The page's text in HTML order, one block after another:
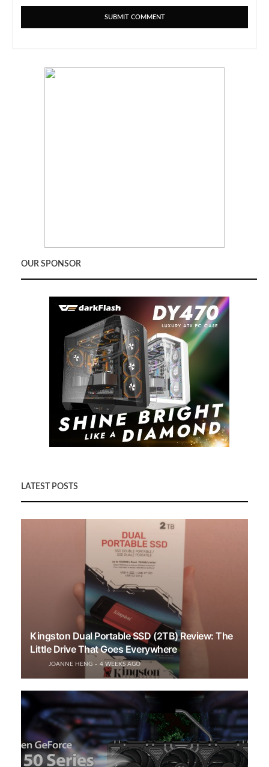
OUR SPONSOR
LATEST POSTS
Kingston Dual Portable SSD (2TB) Review: The
Little Drive That Goes Everywhere
JOANNE HENG 4 WEEKS AGO